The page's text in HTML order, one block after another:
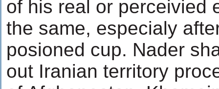
of his real or perceivied
the same, especialy
posioned cup. Nader
out Iranian territory